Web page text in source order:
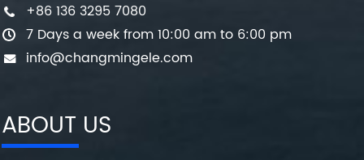
+86 136 3295 7080
7 Days a week from 10:00 am to 6:00 pm
info@changmingele.com
ABOUT US